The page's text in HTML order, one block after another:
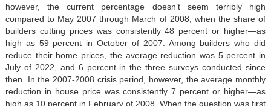
however, the current percentage doesn’t seem terribly high
compared to May 2007 through March of 2008, when the share of
builders cutting prices was consistently 48 percent or higher—as
high as 59 percent in October of 2007. Among builders who did
reduce their home prices, the average reduction was 5 percent in
July of 2022, and 6 percent in the three surveys conducted since
then. In the 2007-2008 crisis period, however, the average monthly
reduction in house price was consistently 7 percent or higher—as
high as 10 percent in February of 2008. When the question was first